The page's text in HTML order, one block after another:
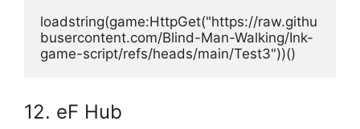
loadstring(game:HttpGet("https://raw.githu
busercontent.com/Blind-Man-Walking/Ink-
game-script/refs/heads/main/Test3"))()
12. eF Hub